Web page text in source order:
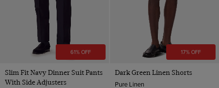
61% OFF
Slim Fit Navy Dinner Suit Pants
With Side Adjusters
17% OFF
Dark Green Linen Shorts
Pure Linen